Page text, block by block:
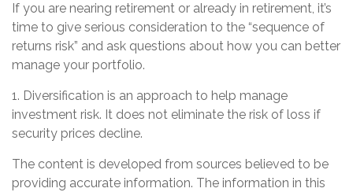
If you are nearing retirement or already in retirement, it’s
time to give serious consideration to the “sequence of
returns risk” and ask questions about how you can better
manage your portfolio.
1. Diversification is an approach to help manage
investment risk. It does not eliminate the risk of loss if
security prices decline.
The content is developed from sources believed to be
providing accurate information. The information in this